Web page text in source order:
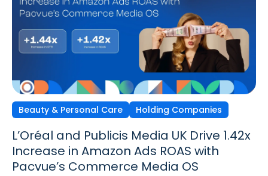
Beauty & Personal Care Holding Companies
L’Oréal and Publicis Media UK Drive 1.42x
Increase in Amazon Ads ROAS with
Pacvue’s Commerce Media OS
Independent Agencies
Ecomcy Doubles New-to-
Brand (NTB) Growth with
Pacvue Advertising for Amazon DSP
Home & Kitchen
Groupe SEB Drives Amazon DSP Growth
with Pacvue’s AI-
Powered Recommendations and